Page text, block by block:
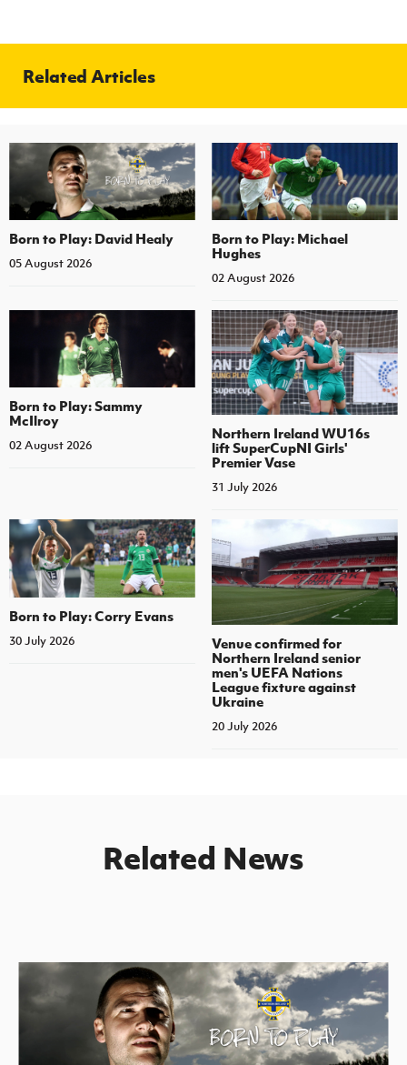
Related Articles
Born to Play: David Healy
05 August 2026
Born to Play: Michael
Hughes
02 August 2026
Born to Play: Sammy
McIlroy
02 August 2026
Northern Ireland WU16s
lift SuperCupNI Girls'
Premier Vase
31 July 2026
Born to Play: Corry Evans
30 July 2026
Venue confirmed for
Northern Ireland senior
men's UEFA Nations
League fixture against
Ukraine
20 July 2026
Related News